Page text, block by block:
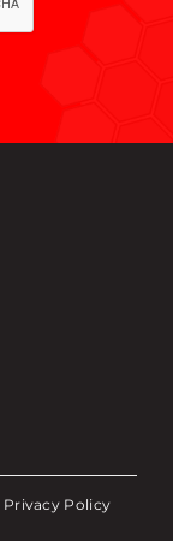
Privacy Policy